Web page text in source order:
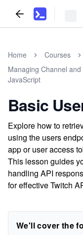
Home
Courses
Managing Channel
JavaScript
Basic
Explore how to
using the users
app or user access
This lesson guides
handling API
for effective Twitch
We'll cover the